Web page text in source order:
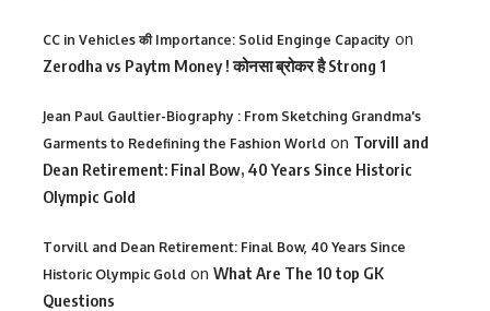
CC in Vehicles की Importance: Solid Enginge Capacity on
Zerodha vs Paytm Money ! कोनसा ब्रोकर है Strong 1
Jean Paul Gaultier-Biography : From Sketching Grandma's
Garments to Redefining the Fashion World on Torvill and
Dean Retirement: Final Bow, 40 Years Since Historic
Olympic Gold
Torvill and Dean Retirement: Final Bow, 40 Years Since
Historic Olympic Gold on What Are The 10 top GK
Questions